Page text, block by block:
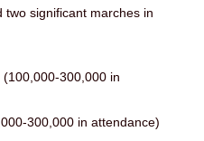
significant marches in
300,000 in
300,000 in attendance)